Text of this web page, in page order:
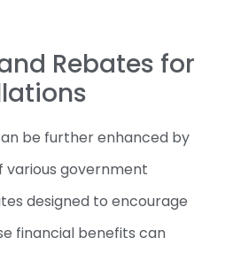
Rebates for
be further enhanced by
various government
designed to encourage
financial benefits can